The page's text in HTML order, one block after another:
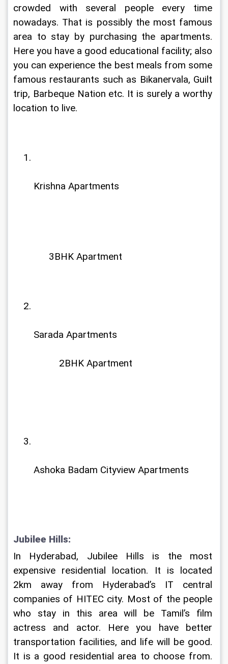
crowded with several people every time
nowadays. That is possibly the most famous
area to stay by purchasing the apartments.
Here you have a good educational facility; also
you can experience the best meals from some
famous restaurants such as Bikanervala, Guilt
trip, Barbeque Nation etc. It is surely a worthy
location to live.
Krishna Apartments
3BHK Apartment
Sarada Apartments
	  2BHK Apartment
Ashoka Badam Cityview Apartments
Jubilee Hills:
In Hyderabad, Jubilee Hills is the most
expensive residential location. It is located
2km away from Hyderabad’s IT central
companies of HITEC city. Most of the people
who stay in this area will be Tamil’s film
actress and actor. Here you have better
transportation facilities, and life will be good.
It is a good residential area to choose from.